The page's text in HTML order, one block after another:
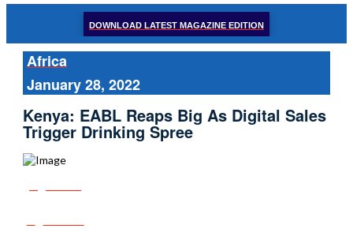
DOWNLOAD LATEST MAGAZINE EDITION
Africa
January 28, 2022
Kenya: EABL Reaps Big As Digital Sales
Trigger Drinking Spree